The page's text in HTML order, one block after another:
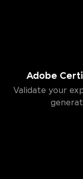
Adobe
Validate your